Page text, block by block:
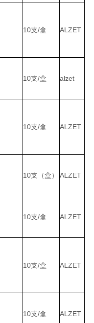
10支/盒 ALZET
10支/盒 alzet
10支/盒 ALZET
10支（盒） ALZET
10支/盒 ALZET
10支/盒 ALZET
10支/盒 ALZET